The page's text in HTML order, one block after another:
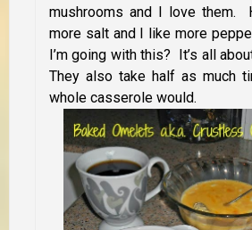
mushrooms and I love them.
more salt and I like more
I’m going with this? It’s all
They also take half as much
whole casserole would.